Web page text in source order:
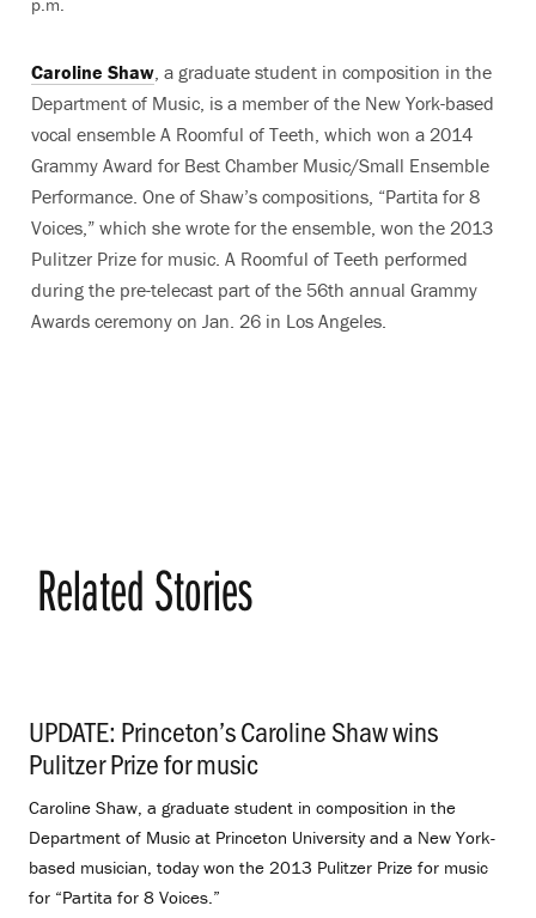
Caroline Shaw, a graduate student in composition in the
Department of Music, is a member of the New York-based
vocal ensemble A Roomful of Teeth, which won a 2014
Grammy Award for Best Chamber Music/Small Ensemble
Performance. One of Shaw’s compositions, “Partita for 8
Voices,” which she wrote for the ensemble, won the 2013
Pulitzer Prize for music. A Roomful of Teeth performed
during the pre-telecast part of the 56th annual Grammy
Awards ceremony on Jan. 26 in Los Angeles.
Related Stories
UPDATE: Princeton’s Caroline Shaw wins
Pulitzer Prize for music
Caroline Shaw, a graduate student in composition in the
Department of Music at Princeton University and a New York-
based musician, today won the 2013 Pulitzer Prize for music
for “Partita for 8 Voices.”